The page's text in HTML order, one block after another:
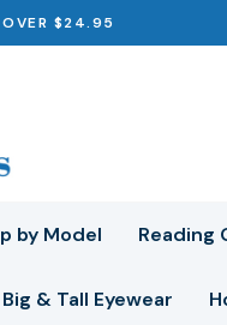
OVER $24.95
by Model Reading
Big & Tall Eyewear